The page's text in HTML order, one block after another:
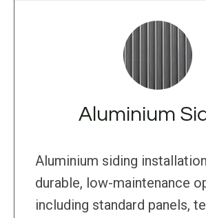
Aluminium
Aluminium siding
durable, low-maintenance
including standard panels,